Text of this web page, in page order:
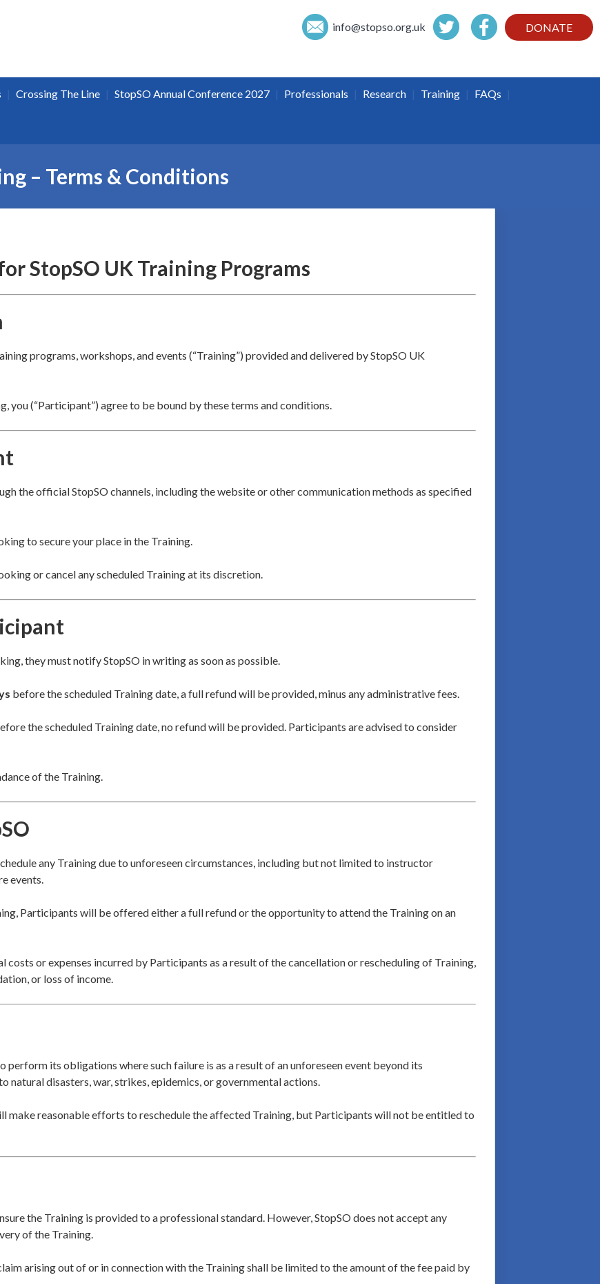
DONATE
info@stopso.org.uk
| Crossing The Line | StopSO Annual Conference 2027 | Professionals | Research | Training | FAQs |
– Terms & Conditions
StopSO UK Training Programs
programs, workshops, and events (“Training”) provided and delivered by StopSO UK
you (“Participant”) agree to be bound by these terms and conditions.
the official StopSO channels, including the website or other communication methods as specified
to secure your place in the Training.
or cancel any scheduled Training at its discretion.
they must notify StopSO in writing as soon as possible.
before the scheduled Training date, a full refund will be provided, minus any administrative fees.
the scheduled Training date, no refund will be provided. Participants are advised to consider
of the Training.
any Training due to unforeseen circumstances, including but not limited to instructor
events.
Participants will be offered either a full refund or the opportunity to attend the Training on an
or expenses incurred by Participants as a result of the cancellation or rescheduling of Training,
or loss of income.
perform its obligations where such failure is as a result of an unforeseen event beyond its
disasters, war, strikes, epidemics, or governmental actions.
make reasonable efforts to reschedule the affected Training, but Participants will not be entitled to
the Training is provided to a professional standard. However, StopSO does not accept any
of the Training.
arising out of or in connection with the Training shall be limited to the amount of the fee paid by